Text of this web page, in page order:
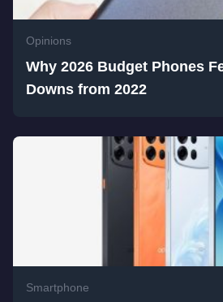
Opinions
Why 2026 Budget Phones
Downs from 2022
Smartphone